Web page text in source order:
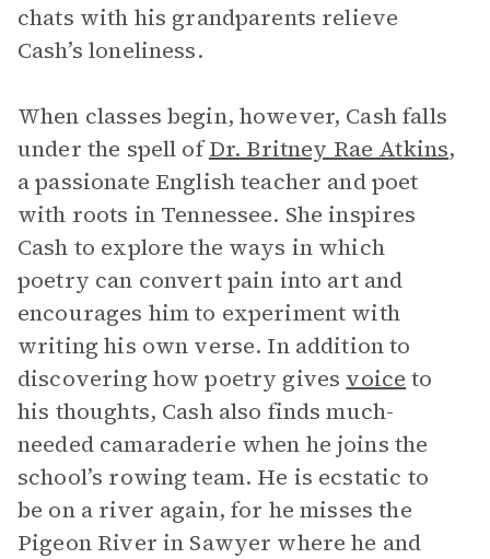
chats with his grandparents relieve
Cash’s loneliness.
When classes begin, however, Cash falls
under the spell ofDr. Britney Rae Atkins,
a passionate English teacher and poet
with roots in Tennessee. She inspires
Cash to explore the ways in which
poetry can convert pain into art and
encourages him to experiment with
writing his own verse. In addition to
discovering how poetry gives voice to
his thoughts, Cash also finds much-
needed camaraderie when he joins the
school’s rowing team. He is ecstatic to
be on a river again, for he misses the
Pigeon River in Sawyer where he and